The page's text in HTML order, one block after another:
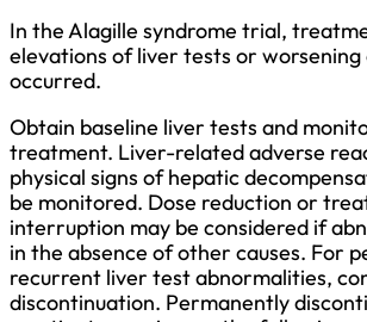
In the Alagille syndrome trial,
elevations of liver tests or
occurred.
Obtain baseline liver tests and
treatment. Liver-related adverse
physical signs of hepatic
be monitored. Dose reduction or
interruption may be considered if
in the absence of other causes. For
recurrent liver test abnormalities,
discontinuation. Permanently